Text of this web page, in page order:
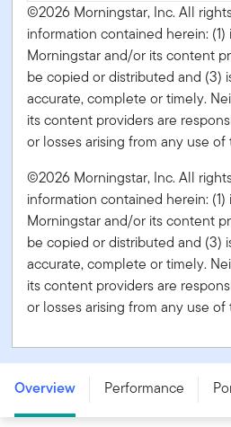
©2026 Morningstar, Inc. All
information contained herein:
Morningstar and/or its content
be copied or distributed and (3)
accurate, complete or timely.
its content providers are
or losses arising from any use
©2026 Morningstar, Inc. All
information contained herein:
Morningstar and/or its content
be copied or distributed and (3)
accurate, complete or timely.
its content providers are
or losses arising from any use
Templeton Growth Fund -
Overview Performance